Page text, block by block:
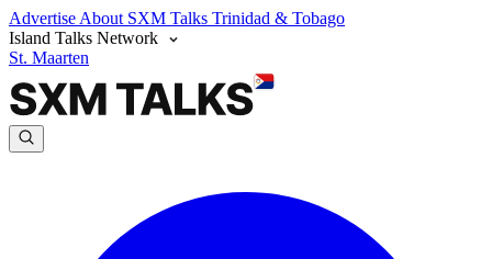
Advertise About SXM Talks Trinidad & Tobago
Island Talks Network
St. Maarten